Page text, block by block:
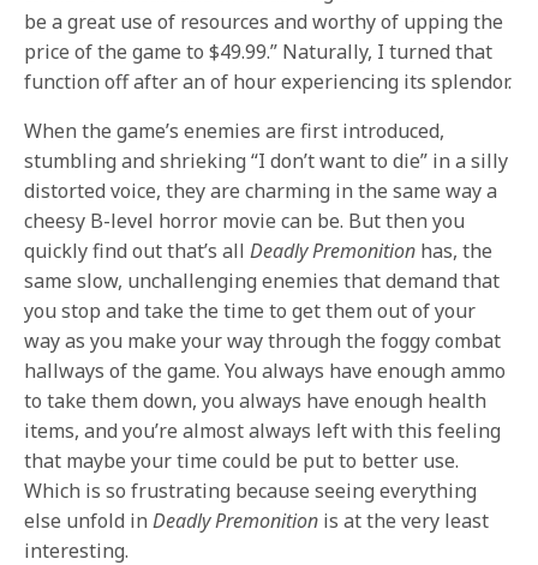
be a great use of resources and worthy of upping the
price of the game to $49.99.” Naturally, I turned that
function off after an of hour experiencing its splendor.
When the game’s enemies are first introduced,
stumbling and shrieking “I don’t want to die” in a silly
distorted voice, they are charming in the same way a
cheesy B-level horror movie can be. But then you
quickly find out that’s allDeadly Premonition has, the
same slow, unchallenging enemies that demand that
you stop and take the time to get them out of your
way as you make your way through the foggy combat
hallways of the game. You always have enough ammo
to take them down, you always have enough health
items, and you’re almost always left with this feeling
that maybe your time could be put to better use.
Which is so frustrating because seeing everything
else unfold inDeadly Premonition is at the very least
interesting.